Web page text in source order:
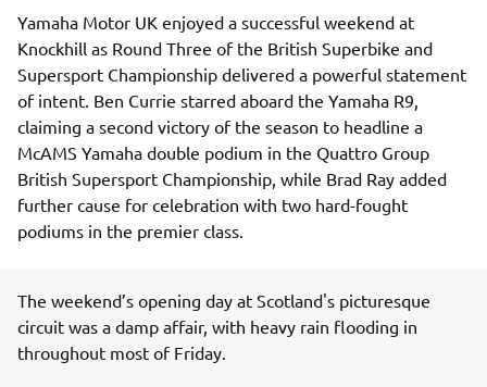
Yamaha Motor UK enjoyed a successful weekend at
Knockhill as Round Three of the British Superbike and
Supersport Championship delivered a powerful statement
of intent. Ben Currie starred aboard the Yamaha R9,
claiming a second victory of the season to headline a
McAMS Yamaha double podium in the Quattro Group
British Supersport Championship, while Brad Ray added
further cause for celebration with two hard-fought
podiums in the premier class.
The weekend’s opening day at Scotland's picturesque
circuit was a damp affair, with heavy rain flooding in
throughout most of Friday.